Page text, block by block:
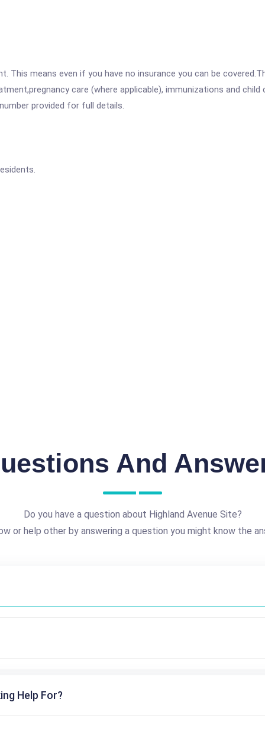
This means even if you have no insurance you can be
care (where applicable), immunizations and
provided for full details.
And
Do you have a question about Highland Avenue Site?
or help other by answering a question you might know the
Help For?